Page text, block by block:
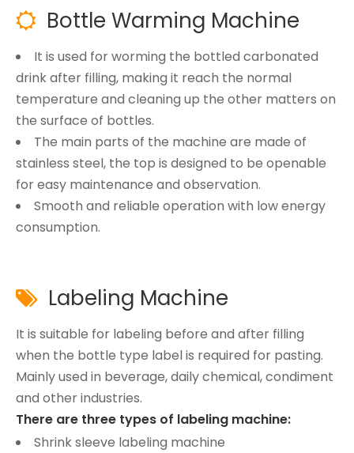
 Bottle Warming Machine
It is used for worming the bottled carbonated
drink after filling, making it reach the normal
temperature and cleaning up the other matters on
the surface of bottles.
The main parts of the machine are made of
stainless steel, the top is designed to be openable
for easy maintenance and observation.
Smooth and reliable operation with low energy
consumption.
 Labeling Machine
It is suitable for labeling before and after filling
when the bottle type label is required for pasting.
Mainly used in beverage, daily chemical, condiment
and other industries.
There are three types of labeling machine:
Shrink sleeve labeling machine